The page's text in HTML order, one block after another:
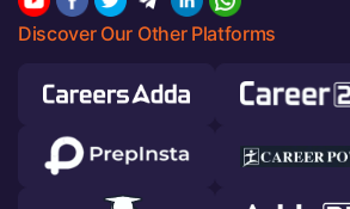
Discover Our Other Platforms